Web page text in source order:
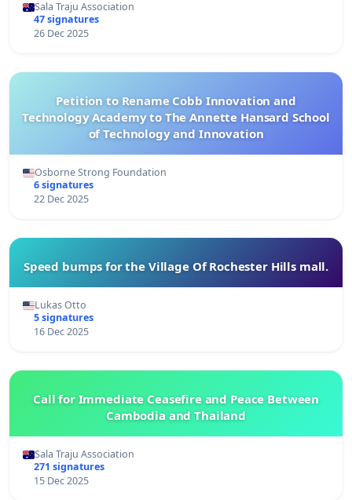
Sala Traju Association
47 signatures
26 Dec 2025
Petition to Rename Cobb Innovation and
Technology Academy to The Annette Hansard School
of Technology and Innovation
Osborne Strong Foundation
6 signatures
22 Dec 2025
Speed bumps for the Village Of Rochester Hills mall.
Lukas Otto
5 signatures
16 Dec 2025
Call for Immediate Ceasefire and Peace Between
Cambodia and Thailand
Sala Traju Association
271 signatures
15 Dec 2025